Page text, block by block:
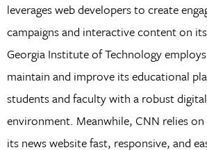
leverages web developers to create
campaigns and interactive content on
Georgia Institute of Technology
maintain and improve its educational
students and faculty with a robust
environment. Meanwhile, CNN relies
its news website fast, responsive, and